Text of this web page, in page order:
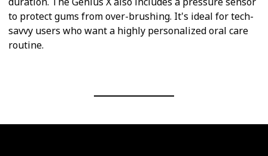
to protect gums from over-brushing. It's ideal for tech-
savvy users who want a highly personalized oral care
routine.